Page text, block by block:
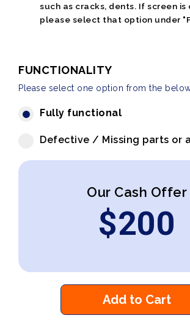
such as cracks, dents. If screen is
please select that option under
FUNCTIONALITY
Please select one option from the
Fully functional
Defective / Missing parts or
Our Cash Offer
$200
Add to Cart